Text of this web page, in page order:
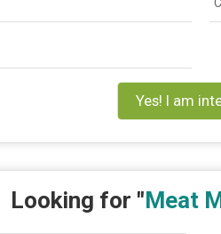
Yes! I am
Looking for "Meat